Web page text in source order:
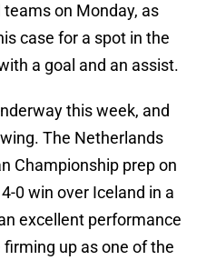
on Monday, as
case for a spot in the
a goal and an assist.
this week, and
The Netherlands
Championship prep on
0 win over Iceland in a
excellent performance
up as one of the